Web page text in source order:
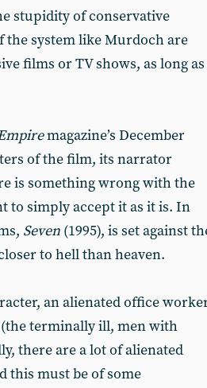
stupidity of conservative
system like Murdoch are
films or TV shows, as long as
magazine’s December
of the film, its narrator
is something wrong with the
to simply accept it as it is. In
Seven (1995), is set against
to hell than heaven.
an alienated office
terminally ill, men with
there are a lot of alienated
this must be of some